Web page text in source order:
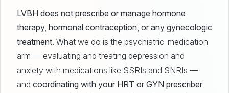
LVBH does not prescribe or manage hormone
therapy, hormonal contraception, or any gynecologic
treatment. What we do is the psychiatric-medication
arm — evaluating and treating depression and
anxiety with medications like SSRIs and SNRIs —
and coordinating with your HRT or GYN prescriber